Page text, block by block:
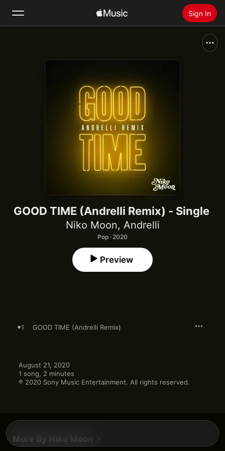
Sign In
Install Apple Music
GOOD TIME (Andrelli Remix) - Single
Niko Moon, Andrelli
Pop · 2020
Preview
1 GOOD TIME (Andrelli Remix)
August 21, 2020
1 song, 2 minutes
℗ 2020 Sony Music Entertainment. All rights reserved.
More By Niko Moon